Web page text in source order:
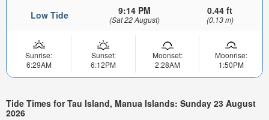
Low Tide 9:14 PM
(Sat 22 August)
0.44 ft
(0.13 m)
Sunrise:
6:29AM
Sunset:
6:12PM
Moonset:
2:28AM
Moonrise:
1:50PM
Tide Times for Tau Island, Manua Islands: Sunday 23 August
2026